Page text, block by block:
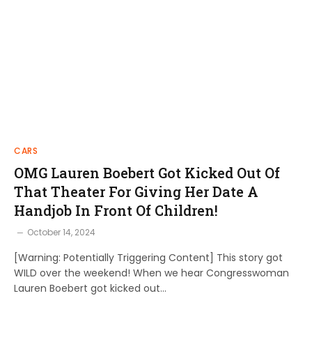
CARS
OMG Lauren Boebert Got Kicked Out Of
That Theater For Giving Her Date A
Handjob In Front Of Children!
October 14, 2024
[Warning: Potentially Triggering Content] This story got
WILD over the weekend! When we hear Congresswoman
Lauren Boebert got kicked out…